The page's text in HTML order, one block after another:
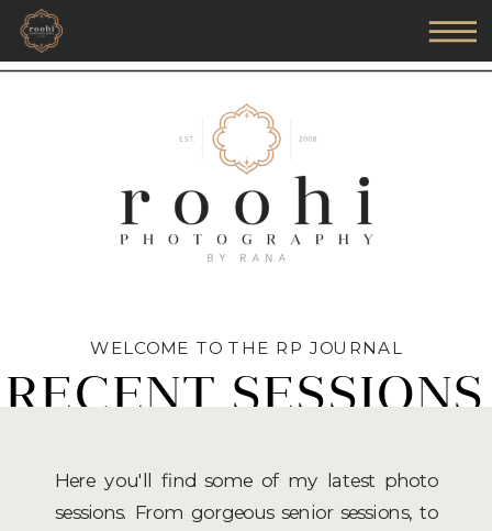
RECENT SESSIONS
WELCOME TO THE RP JOURNAL
Here you'll find some of my latest photo
sessions. From gorgeous senior sessions, to